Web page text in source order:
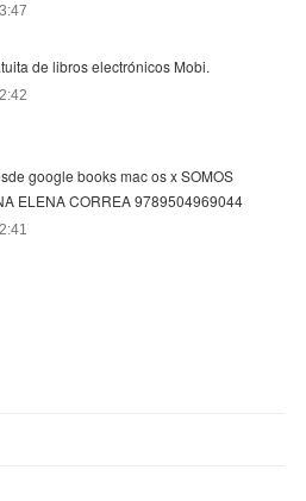
de libros electrónicos Mobi.
google books mac os x SOMOS
ELENA CORREA 9789504969044